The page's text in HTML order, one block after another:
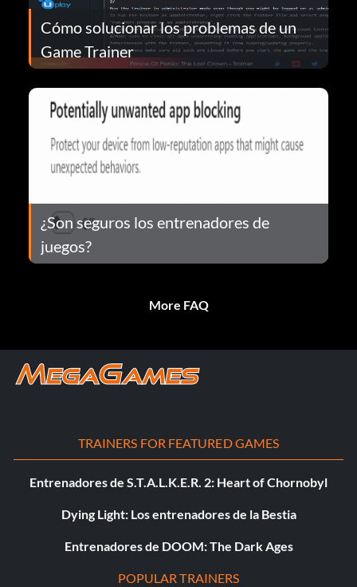
Cómo solucionar los problemas de un
Game Trainer
¿Son seguros los entrenadores de
juegos?
More FAQ
TRAINERS FOR FEATURED GAMES
Entrenadores de S.T.A.L.K.E.R. 2: Heart of Chornobyl
Dying Light: Los entrenadores de la Bestia
Entrenadores de DOOM: The Dark Ages
POPULAR TRAINERS